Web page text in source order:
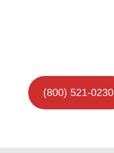
(800) 521-0230